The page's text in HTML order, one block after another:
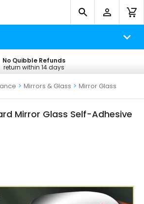
Free UK Delivery
on all orders*
No Quibble Refunds
return within 14 days
> Mirrors & Glass > Mirror Glass
Mirror Glass Self-Adhesive